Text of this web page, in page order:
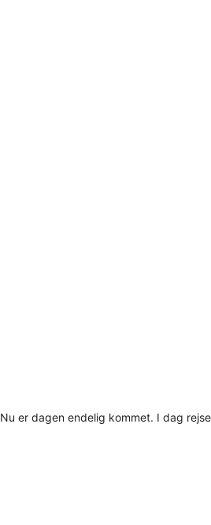
Nu er dagen endelig kommet. I dag